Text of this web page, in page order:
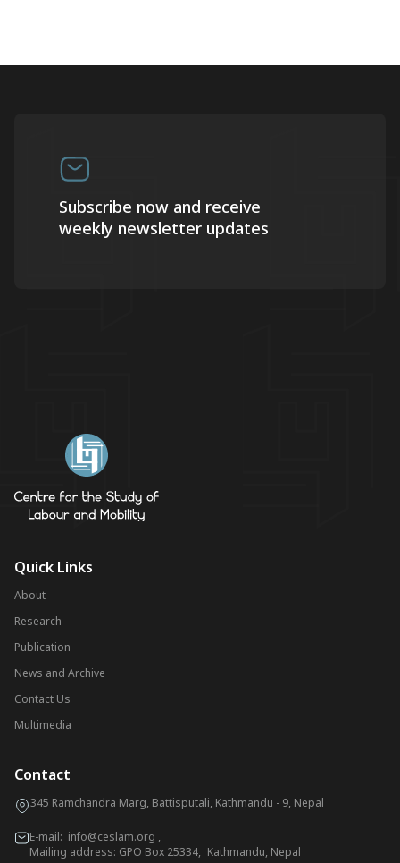
Subscribe now and receive
weekly newsletter updates
Quick Links
About
Research
Publication
News and Archive
Contact Us
Multimedia
Contact
345 Ramchandra Marg, Battisputali, Kathmandu - 9, Nepal
E-mail: info@ceslam.org ,
Mailing address: GPO Box 25334, Kathmandu, Nepal